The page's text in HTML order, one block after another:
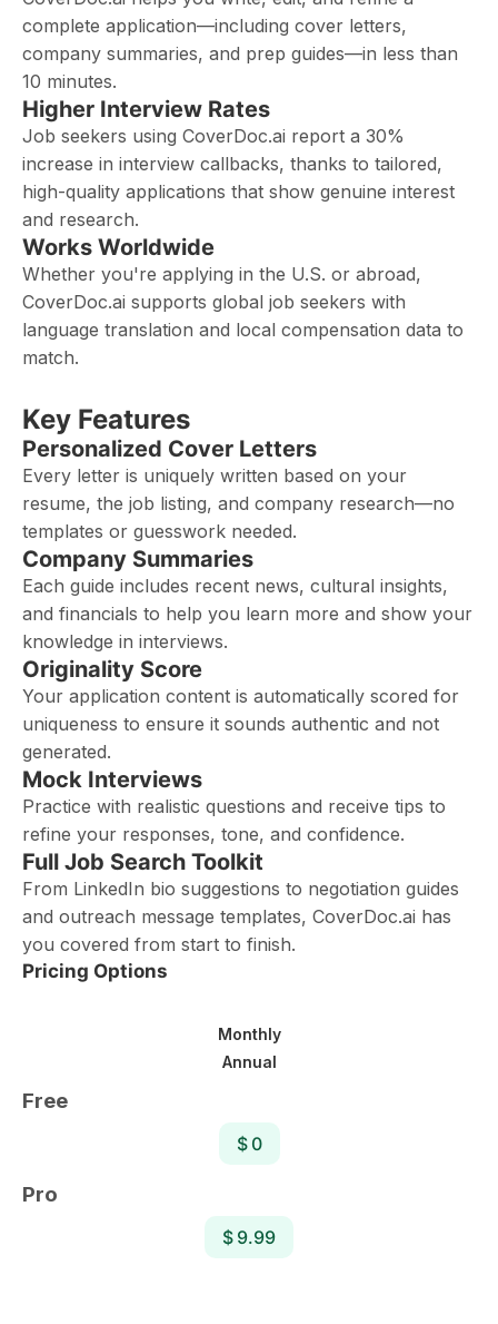
complete application—including cover letters,
company summaries, and prep guides—in less than
10 minutes.
Higher Interview Rates
Job seekers using CoverDoc.ai report a 30%
increase in interview callbacks, thanks to tailored,
high-quality applications that show genuine interest
and research.
Works Worldwide
Whether you're applying in the U.S. or abroad,
CoverDoc.ai supports global job seekers with
language translation and local compensation data to
match.
Key Features
Personalized Cover Letters
Every letter is uniquely written based on your
resume, the job listing, and company research—no
templates or guesswork needed.
Company Summaries
Each guide includes recent news, cultural insights,
and financials to help you learn more and show your
knowledge in interviews.
Originality Score
Your application content is automatically scored for
uniqueness to ensure it sounds authentic and not
generated.
Mock Interviews
Practice with realistic questions and receive tips to
refine your responses, tone, and confidence.
Full Job Search Toolkit
From LinkedIn bio suggestions to negotiation guides
and outreach message templates, CoverDoc.ai has
you covered from start to finish.
Pricing Options
Monthly
Annual
Free
$ 0
Pro
$ 9.99